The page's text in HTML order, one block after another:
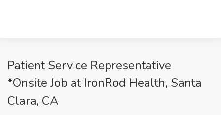
Patient Service Representative
*Onsite Job at IronRod Health, Santa
Clara, CA